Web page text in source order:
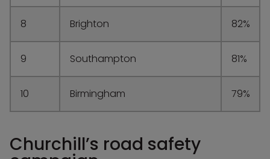
8 Brighton 82%
9 Southampton 81%
10 Birmingham 79%
Churchill’s road safety